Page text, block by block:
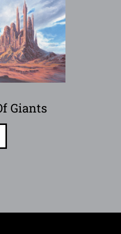
Giants